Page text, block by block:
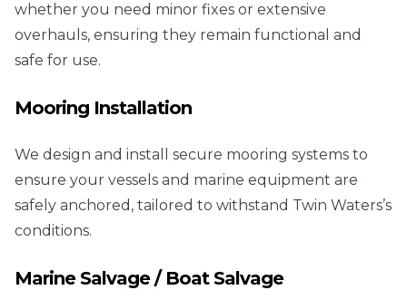
whether you need minor fixes or extensive
overhauls, ensuring they remain functional and
safe for use.
Mooring Installation
We design and install secure mooring systems to
ensure your vessels and marine equipment are
safely anchored, tailored to withstand Twin Waters’s
conditions.
Marine Salvage / Boat Salvage